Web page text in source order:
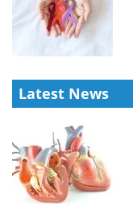
Latest News